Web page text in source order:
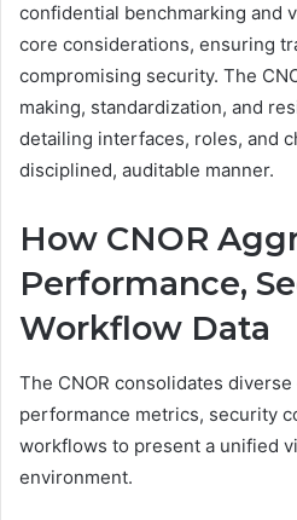
confidential benchmarking and
core considerations, ensuring
compromising security. The
making, standardization, and
detailing interfaces, roles, and
disciplined, auditable manner.
How CNOR
Performance,
Workflow Data
The CNOR consolidates
performance metrics, security
workflows to present a unified
environment.